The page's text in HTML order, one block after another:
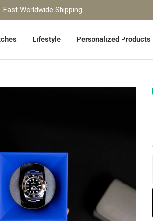
Fast Worldwide Shipping
Lifestyle Personalized Products